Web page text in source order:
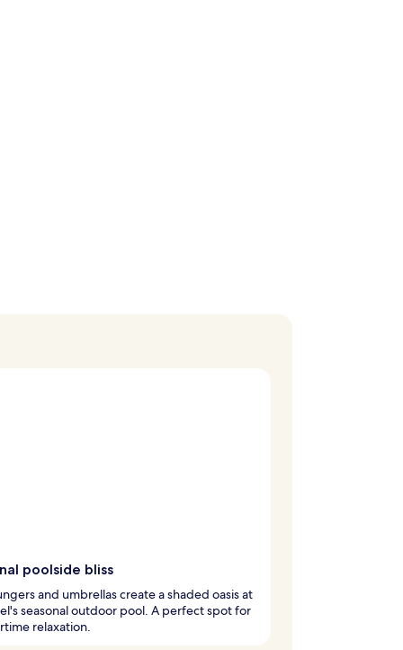
poolside bliss
and umbrellas create a shaded oasis at
seasonal outdoor pool. A perfect spot for
relaxation.